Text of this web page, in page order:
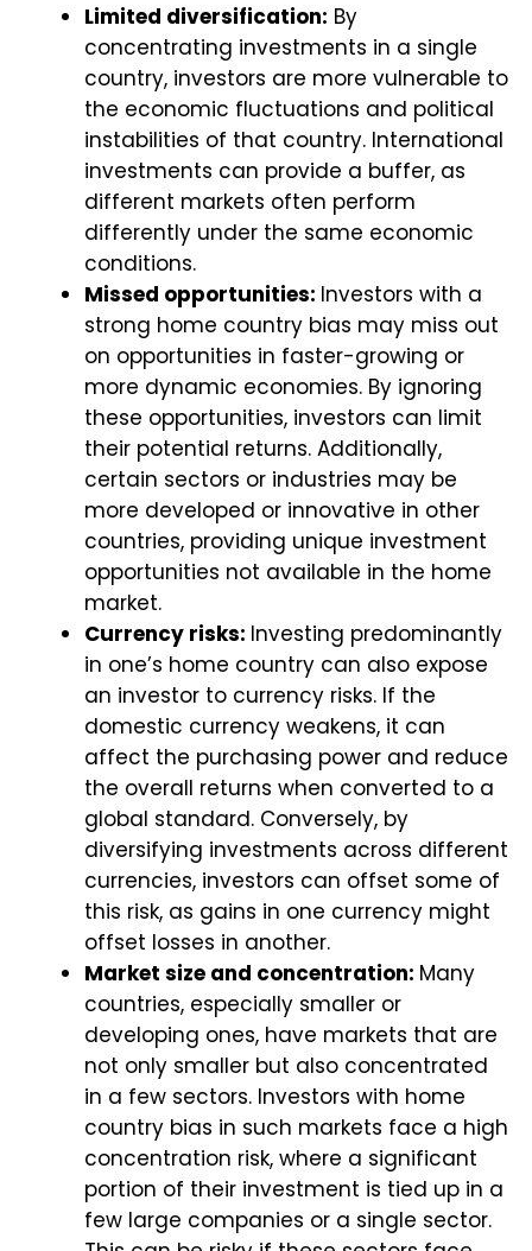
Limited diversification: By
concentrating investments in a single
country, investors are more vulnerable to
the economic fluctuations and political
instabilities of that country. International
investments can provide a buffer, as
different markets often perform
differently under the same economic
conditions.
Missed opportunities: Investors with a
strong home country bias may miss out
on opportunities in faster-growing or
more dynamic economies. By ignoring
these opportunities, investors can limit
their potential returns. Additionally,
certain sectors or industries may be
more developed or innovative in other
countries, providing unique investment
opportunities not available in the home
market.
Currency risks: Investing predominantly
in one’s home country can also expose
an investor to currency risks. If the
domestic currency weakens, it can
affect the purchasing power and reduce
the overall returns when converted to a
global standard. Conversely, by
diversifying investments across different
currencies, investors can offset some of
this risk, as gains in one currency might
offset losses in another.
Market size and concentration: Many
countries, especially smaller or
developing ones, have markets that are
not only smaller but also concentrated
in a few sectors. Investors with home
country bias in such markets face a high
concentration risk, where a significant
portion of their investment is tied up in a
few large companies or a single sector.